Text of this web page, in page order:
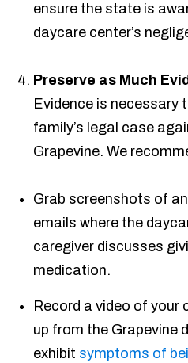
ensure the state is
daycare center’s
Preserve as Much
Evidence is necessary
family’s legal case
Grapevine. We
Grab screenshots of
emails where the
caregiver discusses
medication.
Record a video of your
up from the Grapevine
exhibit symptoms of